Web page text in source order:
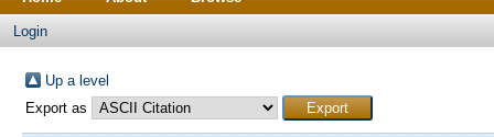
Login
Up a level
Export as